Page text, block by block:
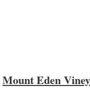
Mount Eden